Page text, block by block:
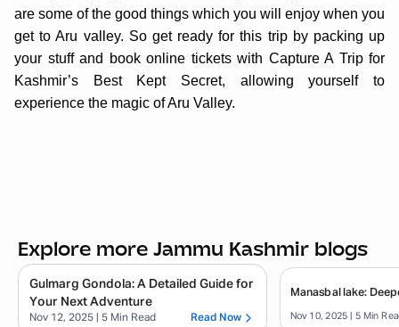
are some of the good things which you will enjoy when you
get to Aru valley. So get ready for this trip by packing up
your stuff and book online tickets with Capture A Trip for
Kashmir’s Best Kept Secret, allowing yourself to
experience the magic of Aru Valley.
Explore more Jammu Kashmir blogs
Gulmarg Gondola: A Detailed Guide for
Your Next Adventure
Nov 12, 2025 | 5 Min Read Read Now
Manasbal lake:
Nov 10, 2025 | 5 Min